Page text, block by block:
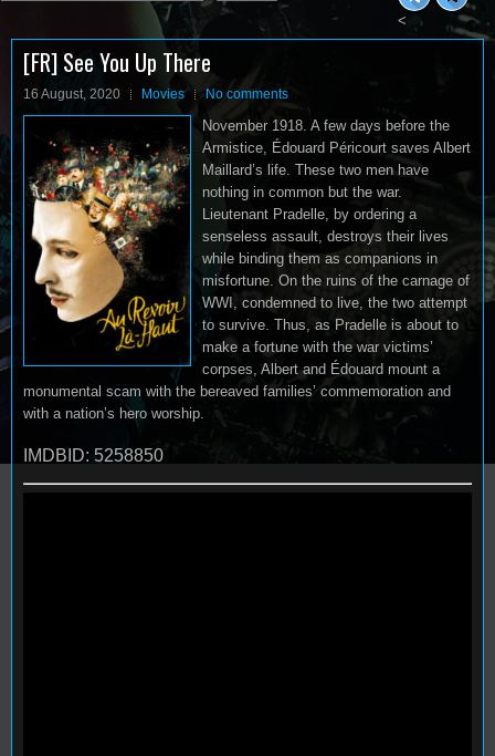
<
[FR] See You Up There
16 August, 2020 Movies No comments
November 1918. A few days before the
Armistice, Édouard Péricourt saves Albert
Maillard’s life. These two men have
nothing in common but the war.
Lieutenant Pradelle, by ordering a
senseless assault, destroys their lives
while binding them as companions in
misfortune. On the ruins of the carnage of
WWI, condemned to live, the two attempt
to survive. Thus, as Pradelle is about to
make a fortune with the war victims’
corpses, Albert and Édouard mount a
monumental scam with the bereaved families’ commemoration and
with a nation’s hero worship.
IMDBID: 5258850